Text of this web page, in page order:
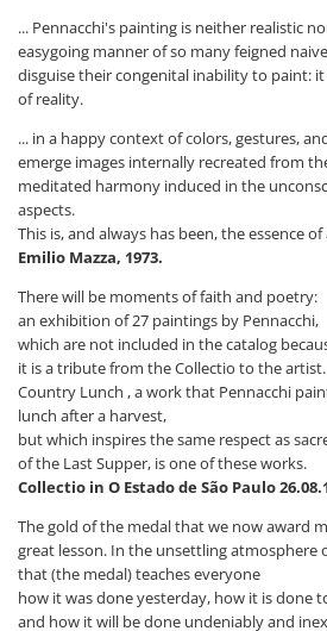
... Pennacchi's painting is neither realistic
easygoing manner of so many feigned
disguise their congenital inability to paint:
of reality.
... in a happy context of colors, gestures,
emerge images internally recreated from
meditated harmony induced in the
aspects.
This is, and always has been, the essence of
Emilio Mazza, 1973.
There will be moments of faith and poetry:
an exhibition of 27 paintings by Pennacchi,
which are not included in the catalog
it is a tribute from the Collectio to the artist.
Country Lunch , a work that Pennacchi
lunch after a harvest,
but which inspires the same respect as
of the Last Supper, is one of these works.
Collectio in O Estado de São Paulo
The gold of the medal that we now award
great lesson. In the unsettling atmosphere
that (the medal) teaches everyone
how it was done yesterday, how it is done
and how it will be done undeniably and